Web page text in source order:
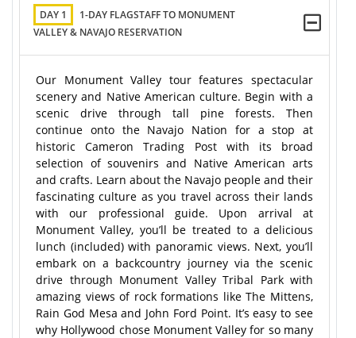
DAY 1
1-DAY FLAGSTAFF TO MONUMENT
VALLEY & NAVAJO RESERVATION
Our Monument Valley tour features spectacular
scenery and Native American culture. Begin with a
scenic drive through tall pine forests. Then
continue onto the Navajo Nation for a stop at
historic Cameron Trading Post with its broad
selection of souvenirs and Native American arts
and crafts. Learn about the Navajo people and their
fascinating culture as you travel across their lands
with our professional guide. Upon arrival at
Monument Valley, you’ll be treated to a delicious
lunch (included) with panoramic views. Next, you’ll
embark on a backcountry journey via the scenic
drive through Monument Valley Tribal Park with
amazing views of rock formations like The Mittens,
Rain God Mesa and John Ford Point. It’s easy to see
why Hollywood chose Monument Valley for so many